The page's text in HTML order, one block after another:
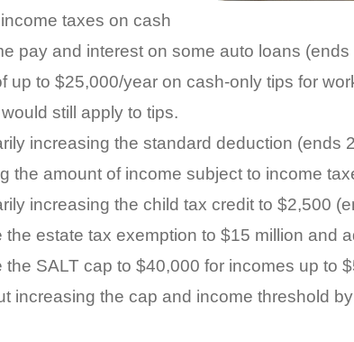
taxes on cash
pay and interest on some auto loans
up to $25,000/year on cash-only tips for
still apply to tips.
increasing the standard deduction (ends
the amount of income subject to income
increasing the child tax credit to $2,500
the estate tax exemption to $15 million and
the SALT cap to $40,000 for incomes up to
increasing the cap and income threshold